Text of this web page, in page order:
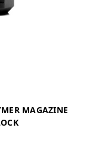
MAGAZINE